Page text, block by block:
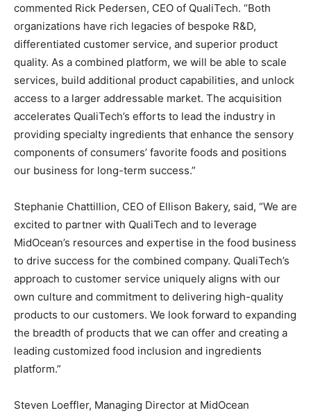
commented Rick Pedersen, CEO of QualiTech. “Both
organizations have rich legacies of bespoke R&D,
differentiated customer service, and superior product
quality. As a combined platform, we will be able to scale
services, build additional product capabilities, and unlock
access to a larger addressable market. The acquisition
accelerates QualiTech’s efforts to lead the industry in
providing specialty ingredients that enhance the sensory
components of consumers’ favorite foods and positions
our business for long-term success.”
Stephanie Chattillion, CEO of Ellison Bakery, said, “We are
excited to partner with QualiTech and to leverage
MidOcean’s resources and expertise in the food business
to drive success for the combined company. QualiTech’s
approach to customer service uniquely aligns with our
own culture and commitment to delivering high-quality
products to our customers. We look forward to expanding
the breadth of products that we can offer and creating a
leading customized food inclusion and ingredients
platform.”
Steven Loeffler, Managing Director at MidOcean